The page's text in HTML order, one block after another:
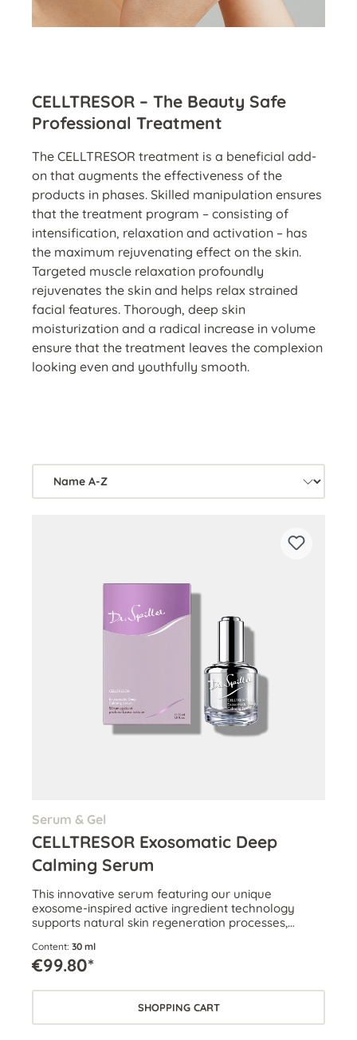
CELLTRESOR – The Beauty Safe
Professional Treatment
The CELLTRESOR treatment is a beneficial add-
on that augments the effectiveness of the
products in phases. Skilled manipulation ensures
that the treatment program – consisting of
intensification, relaxation and activation – has
the maximum rejuvenating effect on the skin.
Targeted muscle relaxation profoundly
rejuvenates the skin and helps relax strained
facial features. Thorough, deep skin
moisturization and a radical increase in volume
ensure that the treatment leaves the complexion
looking even and youthfully smooth.
Serum & Gel
CELLTRESOR Exosomatic Deep
Calming Serum
This innovative serum featuring our unique
exosome-inspired active ingredient technology
supports natural skin regeneration processes,
restore skin.
Content: 30 ml
€99.80*
SHOPPING CART